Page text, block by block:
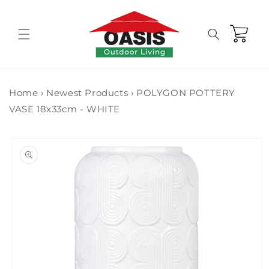
Cart
Home › Newest Products › POLYGON POTTERY
VASE 18x33cm - WHITE
information